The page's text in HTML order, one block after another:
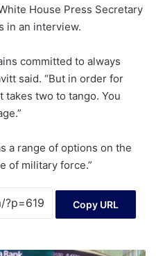
House Press Secretary
in an interview.
committed to always
said. “But in order for
two to tango. You
a range of options on the
of military force.”
Copy URL